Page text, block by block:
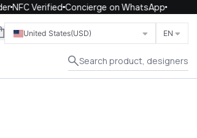
NFC VerifiedConcierge on WhatsApp
United States(USD) EN
Search product, designers
Close